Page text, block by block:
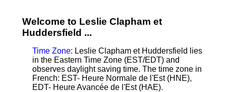
Welcome to Leslie Clapham et
Huddersfield ...
Time Zone: Leslie Clapham et Huddersfield lies
in the Eastern Time Zone (EST/EDT) and
observes daylight saving time. The time zone in
French: EST- Heure Normale de l'Est (HNE),
EDT- Heure Avancée de l'Est (HAE).